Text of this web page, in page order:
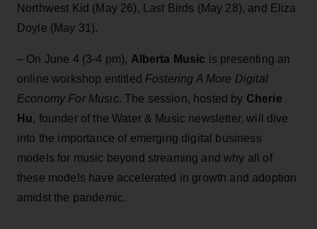
Northwest Kid (May 26), Last Birds (May 28), and Eliza
Doyle (May 31).
– On June 4 (3-4 pm), Alberta Music is presenting an
online workshop entitled Fostering A More Digital
Economy For Music. The session, hosted by Cherie
Hu, founder of the Water & Music newsletter, will dive
into the importance of emerging digital business
models for music beyond streaming and why all of
these models have accelerated in growth and adoption
amidst the pandemic.